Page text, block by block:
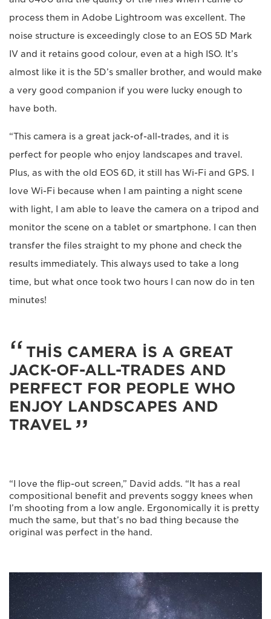
process them in Adobe Lightroom was excellent. The
noise structure is exceedingly close to an EOS 5D Mark
IV and it retains good colour, even at a high ISO. It’s
almost like it is the 5D’s smaller brother, and would make
a very good companion if you were lucky enough to
have both.
“This camera is a great jack-of-all-trades, and it is
perfect for people who enjoy landscapes and travel.
Plus, as with the old EOS 6D, it still has Wi-Fi and GPS. I
love Wi-Fi because when I am painting a night scene
with light, I am able to leave the camera on a tripod and
monitor the scene on a tablet or smartphone. I can then
transfer the files straight to my phone and check the
results immediately. This always used to take a long
time, but what once took two hours I can now do in ten
minutes!
THIS CAMERA IS A GREAT
JACK-OF-ALL-TRADES AND
PERFECT FOR PEOPLE WHO
ENJOY LANDSCAPES AND
TRAVEL
“I love the flip-out screen,” David adds. “It has a real
compositional benefit and prevents soggy knees when
I’m shooting from a low angle. Ergonomically it is pretty
much the same, but that’s no bad thing because the
original was perfect in the hand.